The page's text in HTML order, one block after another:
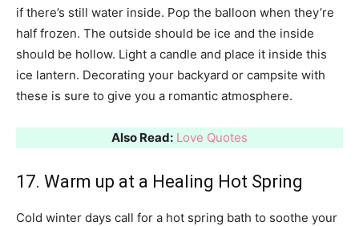
if there’s still water inside. Pop the balloon when they’re
half frozen. The outside should be ice and the inside
should be hollow. Light a candle and place it inside this
ice lantern. Decorating your backyard or campsite with
these is sure to give you a romantic atmosphere.
Also Read: Love Quotes
17. Warm up at a Healing Hot Spring
Cold winter days call for a hot spring bath to soothe your